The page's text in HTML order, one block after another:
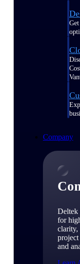
Company
Deltek
for
clarity,
and